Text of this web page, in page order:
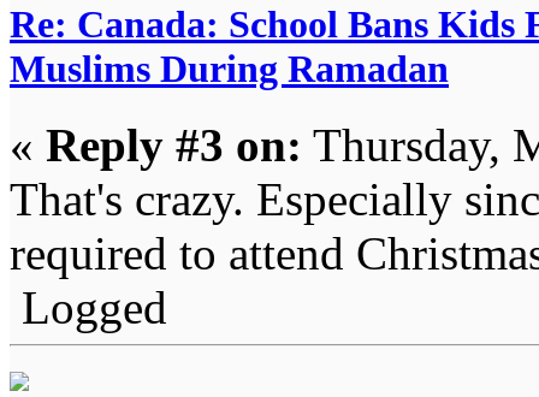
Re: Canada: School Bans
Muslims During Ramadan
« Reply #3 on: Thursday,
That's crazy. Especially
required to attend
Logged